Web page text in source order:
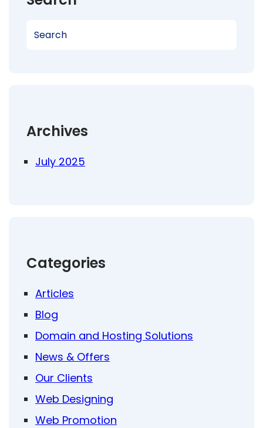
Archives
July 2025
Categories
Articles
Blog
Domain and Hosting Solutions
News & Offers
Our Clients
Web Designing
Web Promotion